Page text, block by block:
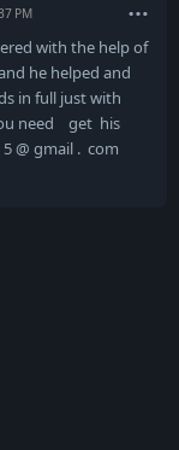
PM
with the help of
he helped and
in full just with
need get his
@ gmail . com